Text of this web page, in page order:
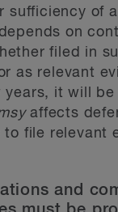
sufficiency of
on
filed in
as relevant
years, it will
affects
file relevant
and